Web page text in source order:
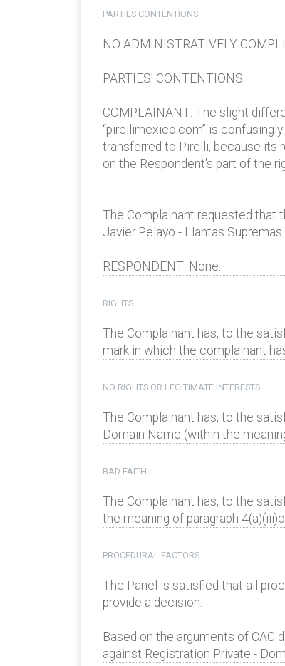
PARTIES CONTENTIONS
NO ADMINISTRATIVELY
PARTIES' CONTENTIONS:
COMPLAINANT: The slight
“pirellimexico.com” is
transferred to Pirelli, because its
on the Respondent's part of the
The Complainant requested that
Javier Pelayo - Llantas Supremas
RESPONDENT: None.
RIGHTS
The Complainant has, to the
mark in which the complainant
NO RIGHTS OR LEGITIMATE INTERESTS
The Complainant has, to the
Domain Name (within the
BAD FAITH
The Complainant has, to the
the meaning of paragraph
PROCEDURAL FACTORS
The Panel is satisfied that all
provide a decision.
Based on the arguments of
against Registration Private -